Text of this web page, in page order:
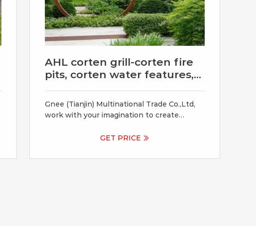
AHL corten grill-corten fire
pits, corten water features,
Gnee (Tianjin) Multinational Trade Co.,Ltd,
work with your imagination to create
pits, corten water features, corten garden
5055135
GET PRICE